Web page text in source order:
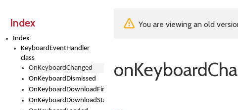
Index
Index
KeyboardEventHandler
class
OnKeyboardChanged
OnKeyboardDismissed
OnKeyboardDownloadFinished
OnKeyboardDownloadStarted
You are viewing an old